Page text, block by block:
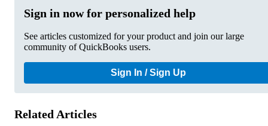
Sign in now for personalized help
See articles customized for your product and join our large
community of QuickBooks users.
Sign In / Sign Up
Related Articles